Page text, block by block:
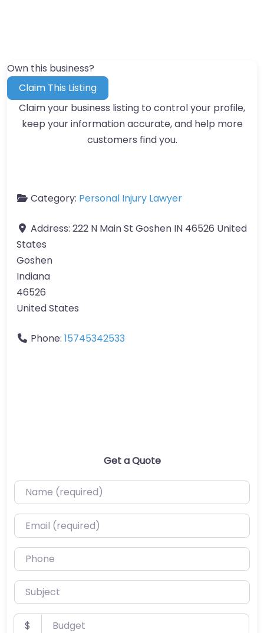
Own this business?
Claim This Listing
Claim your business listing to control your profile,
keep your information accurate, and help more
customers find you.
Category: Personal Injury Lawyer
Address: 222 N Main St Goshen IN 46526 United
States
Goshen
Indiana
46526
United States
Phone: 15745342533
Get a Quote
Name (required)
Email (required)
Phone
Subject
Budget
$